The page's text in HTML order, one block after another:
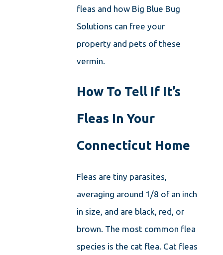
fleas and how Big Blue Bug
Solutions can free your
property and pets of these
vermin.
How To Tell If It’s
Fleas In Your
Connecticut Home
Fleas are tiny parasites,
averaging around 1/8 of an inch
in size, and are black, red, or
brown. The most common flea
species is the cat flea. Cat fleas